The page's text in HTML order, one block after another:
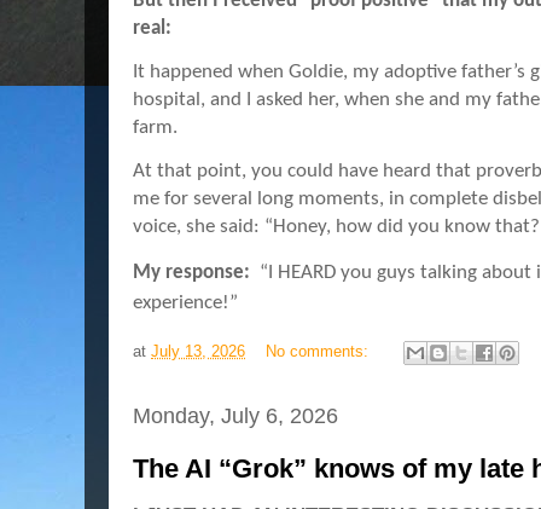
real:
It happened when Goldie, my adoptive
hospital, and I asked her, when she and my
farm.
At that point, you could have heard that
me for several long moments, in complete
voice, she said: “Honey, how did you know
My response: “I HEARD you guys talking
experience!”
at July 13, 2026 No comments:
Monday, July 6, 2026
The AI “Grok” knows of my late